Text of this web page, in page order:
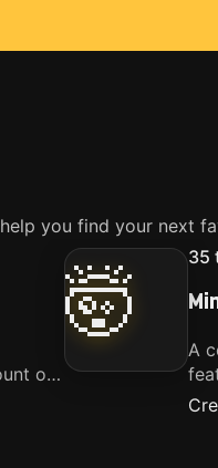
you find your next
of
🤯
35
A